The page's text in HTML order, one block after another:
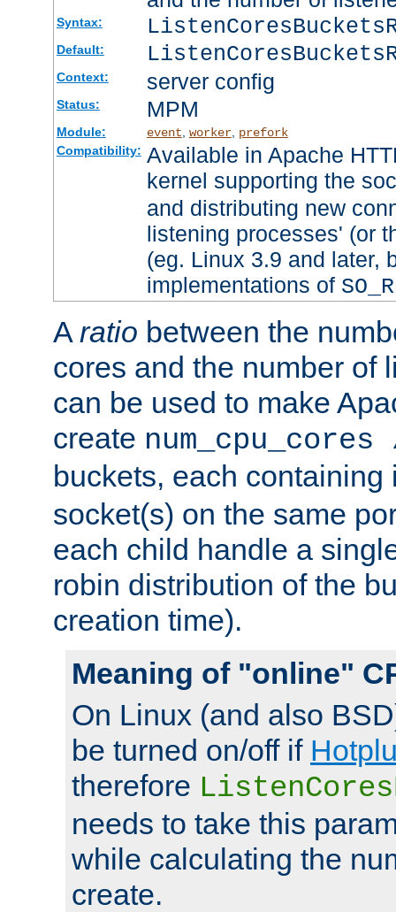
Syntax:
Default:
Context: server config
Status: MPM
Module: event worker, prefork
Compatibility: Available in Apache
kernel supporting the
and distributing new
listening processes' (or
(eg. Linux 3.9 and later,
implementations of
A ratio between the
cores and the number of
can be used to make
create
buckets, each
socket(s) on the same
each child handle a
robin distribution of the
creation time).
Meaning of "online"
On Linux (and also
be turned on/off if
therefore
needs to take this
while calculating the
create.